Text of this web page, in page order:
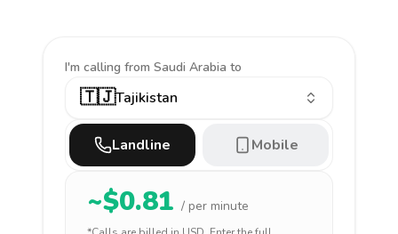
I'm calling from Saudi Arabia to
🇹🇯Tajikistan
Landline Mobile
~$0.81 / per minute